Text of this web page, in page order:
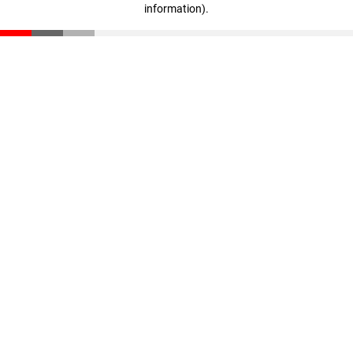
information).